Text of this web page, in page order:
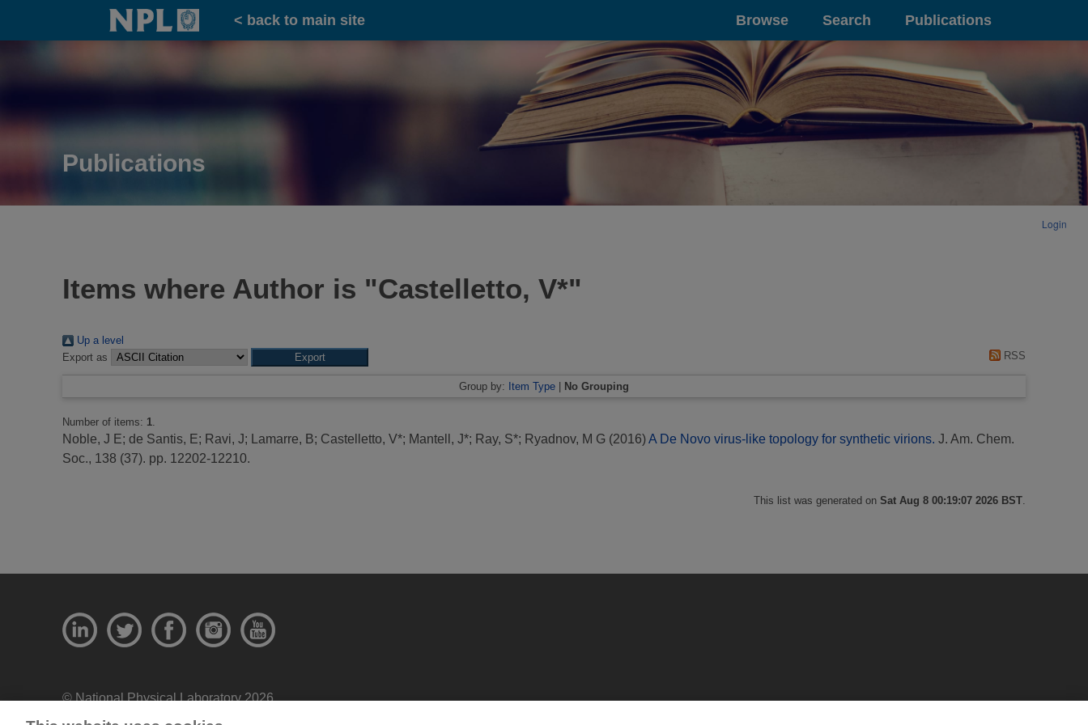
Home
< back to main site Browse Search Publications
Publications
Login
Items where Author is "Castelletto, V*"
Up a level
Export as
RSS
Group by: Item Type | No Grouping
Number of items: 1
Noble, J E; de Santis, E; Ravi, J; Lamarre, B; Castelletto, V*; Mantell, J*; Ray, S*; Ryadnov, M G (2016)A De Novo virus-like topology for synthetic virions. J. Am. Chem.
Soc., 138 (37). pp. 12202-12210.
This list was generated on Sat Aug 8 00:19:07 2026 BST
© National Physical Laboratory 2026